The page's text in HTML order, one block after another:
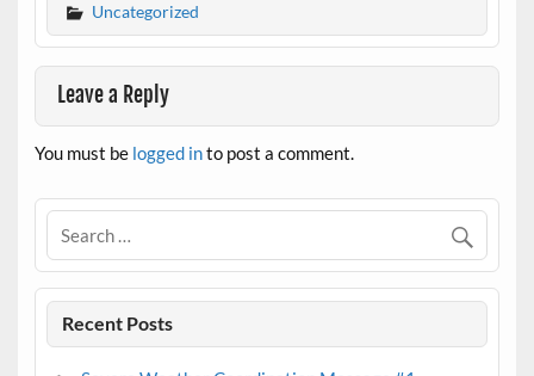
Uncategorized
Leave a Reply
You must be logged into post a comment.
Recent Posts